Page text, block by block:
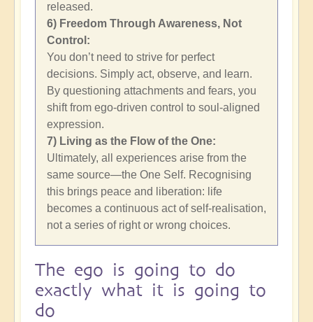
released.
6) Freedom Through Awareness, Not
Control:
You don’t need to strive for perfect
decisions. Simply act, observe, and learn.
By questioning attachments and fears, you
shift from ego-driven control to soul-aligned
expression.
7) Living as the Flow of the One:
Ultimately, all experiences arise from the
same source—the One Self. Recognising
this brings peace and liberation: life
becomes a continuous act of self-realisation,
not a series of right or wrong choices.
The ego is going to do
exactly what it is going to
do